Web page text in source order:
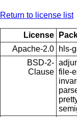
Return to license list
License
Apache-2.0
hls-
BSD-2-
Clause file-